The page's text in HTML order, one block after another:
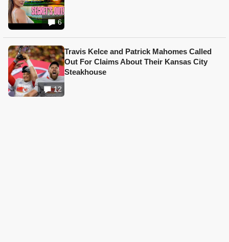
6
12
Travis Kelce and Patrick Mahomes Called
Out For Claims About Their Kansas City
Steakhouse